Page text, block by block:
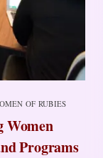
OF RUBIES
Women
Programs